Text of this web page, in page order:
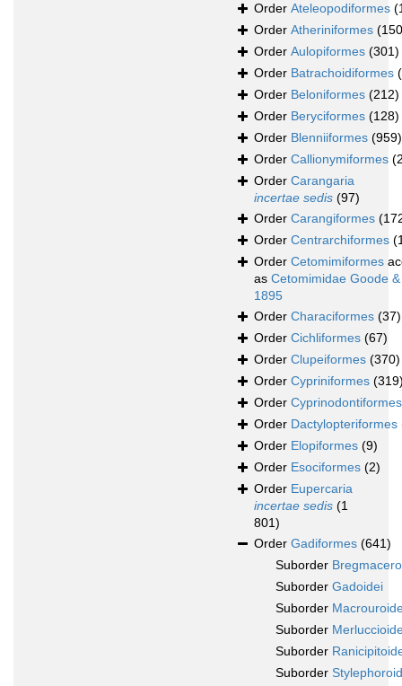
Order Ateleopodiformes
Order Atheriniformes
Order Aulopiformes (301)
Order Batrachoidiformes
Order Beloniformes (212)
Order Beryciformes (128)
Order Blenniiformes (959)
Order Callionymiformes
Order Carangaria
incertae sedis (97)
Order Carangiformes
Order Centrarchiformes
Order Cetomimiformes
as Cetomimidae Goode
1895
Order Characiformes (37)
Order Cichliformes (67)
Order Clupeiformes (370)
Order Cypriniformes
Order Cyprinodontiformes
Order Dactylopteriformes
Order Elopiformes (9)
Order Esociformes (2)
Order Eupercaria
incertae sedis (1
801)
Order Gadiformes (641)
Suborder
Suborder Gadoidei
Suborder
Suborder
Suborder
Suborder